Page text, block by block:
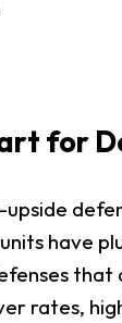
for
have
that
rates,